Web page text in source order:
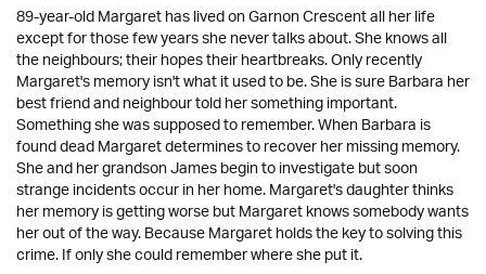
89-year-old Margaret has lived on Garnon Crescent all her life
except for those few years she never talks about. She knows all
the neighbours; their hopes their heartbreaks. Only recently
Margaret's memory isn't what it used to be. She is sure Barbara her
best friend and neighbour told her something important.
Something she was supposed to remember. When Barbara is
found dead Margaret determines to recover her missing memory.
She and her grandson James begin to investigate but soon
strange incidents occur in her home. Margaret's daughter thinks
her memory is getting worse but Margaret knows somebody wants
her out of the way. Because Margaret holds the key to solving this
crime. If only she could remember where she put it.